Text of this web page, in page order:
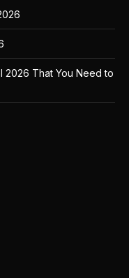
2026 That You Need to